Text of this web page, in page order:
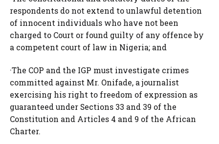
respondents do not extend to unlawful detention
of innocent individuals who have not been
charged to Court or found guilty of any offence by
a competent court of law in Nigeria; and
·The COP and the IGP must investigate crimes
committed against Mr. Onifade, a journalist
exercising his right to freedom of expression as
guaranteed under Sections 33 and 39 of the
Constitution and Articles 4 and 9 of the African
Charter.